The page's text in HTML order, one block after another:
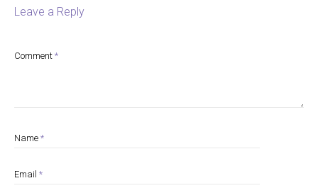
Leave a Reply
Comment *
Name *
Email *